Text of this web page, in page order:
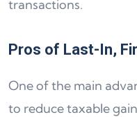
transactions.
Pros of Last-In,
One of the main
to reduce taxable